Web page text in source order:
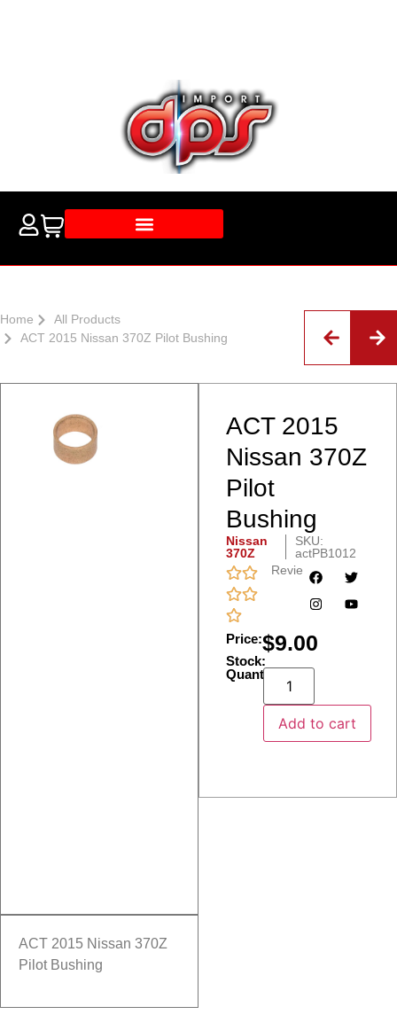
Home
All Products
ACT 2015 Nissan 370Z Pilot Bushing
ACT 2015 Nissan 370Z
Pilot Bushing
ACT 2015
Nissan 370Z
Pilot
Bushing
Nissan
370Z
SKU:
actPB1012
Reviews
Price:$9.00
Stock:
Quantity:
Add to cart